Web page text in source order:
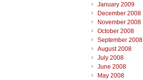
January 2009
December 2008
November 2008
October 2008
September 2008
August 2008
July 2008
June 2008
May 2008